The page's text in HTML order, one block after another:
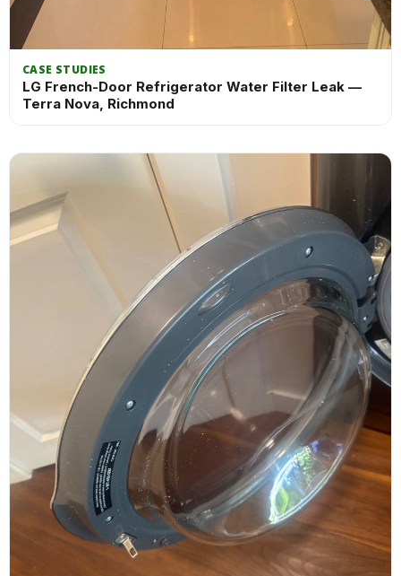
CASE STUDIES
LG French-Door Refrigerator Water Filter Leak —
Terra Nova, Richmond